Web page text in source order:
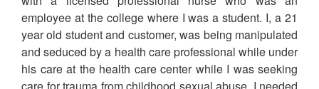
employee at the college where I was a student. I, a 21
year old student and customer, was being manipulated
and seduced by a health care professional while under
his care at the health care center while I was seeking